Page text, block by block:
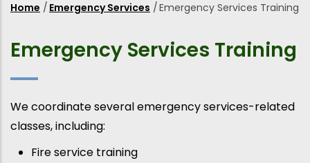
Breadcrumb
Home / Emergency Services /Emergency Services Training
Emergency Services Training
We coordinate several emergency services-related
classes, including:
Fire service training